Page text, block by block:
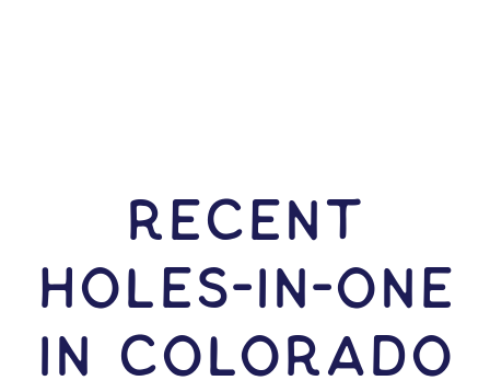
RECENT
HOLES-In-ONE
IN Colorado